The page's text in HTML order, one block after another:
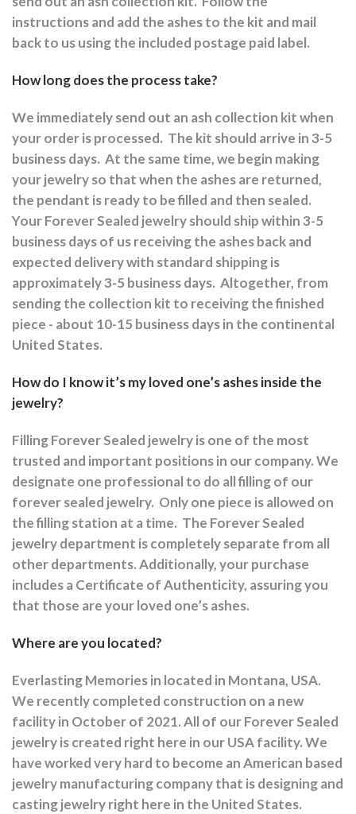
instructions and add the ashes to the kit and mail
back to us using the included postage paid label.
How long does the process take?
We immediately send out an ash collection kit when
your order is processed. The kit should arrive in 3-5
business days. At the same time, we begin making
your jewelry so that when the ashes are returned,
the pendant is ready to be filled and then sealed.
Your Forever Sealed jewelry should ship within 3-5
business days of us receiving the ashes back and
expected delivery with standard shipping is
approximately 3-5 business days. Altogether, from
sending the collection kit to receiving the finished
piece - about 10-15 business days in the continental
United States.
How do I know it’s my loved one’s ashes inside the
jewelry?
Filling Forever Sealed jewelry is one of the most
trusted and important positions in our company. We
designate one professional to do all filling of our
forever sealed jewelry. Only one piece is allowed on
the filling station at a time. The Forever Sealed
jewelry department is completely separate from all
other departments.Additionally, your purchase
includes a Certificate of Authenticity, assuring you
that those are your loved one’s ashes.
Where are you located?
Everlasting Memories in located in Montana, USA.
We recently completed construction on a new
facility in October of 2021. All of our Forever Sealed
jewelry is created right here in our USA facility. We
have worked very hard to become an American based
jewelry manufacturing company that is designing and
casting jewelry right here in the United States.